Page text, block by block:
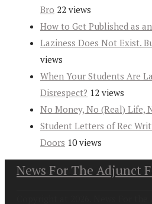
Bro 22 views
How to Get Published as
Laziness Does Not Exist.
views
When Your Students Are
Disrespect? 12 views
No Money, No (Real) Life,
Student Letters of Rec
Doors 10 views
News For The Adjunct